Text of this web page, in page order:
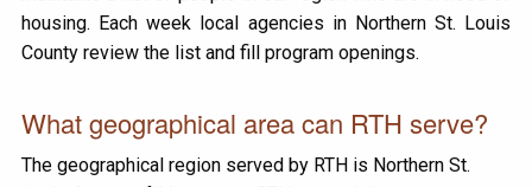
housing. Each week local agencies in Northern St. Louis
County review the list and fill program openings.
What geographical area can RTH serve?
The geographical region served by RTH is Northern St.